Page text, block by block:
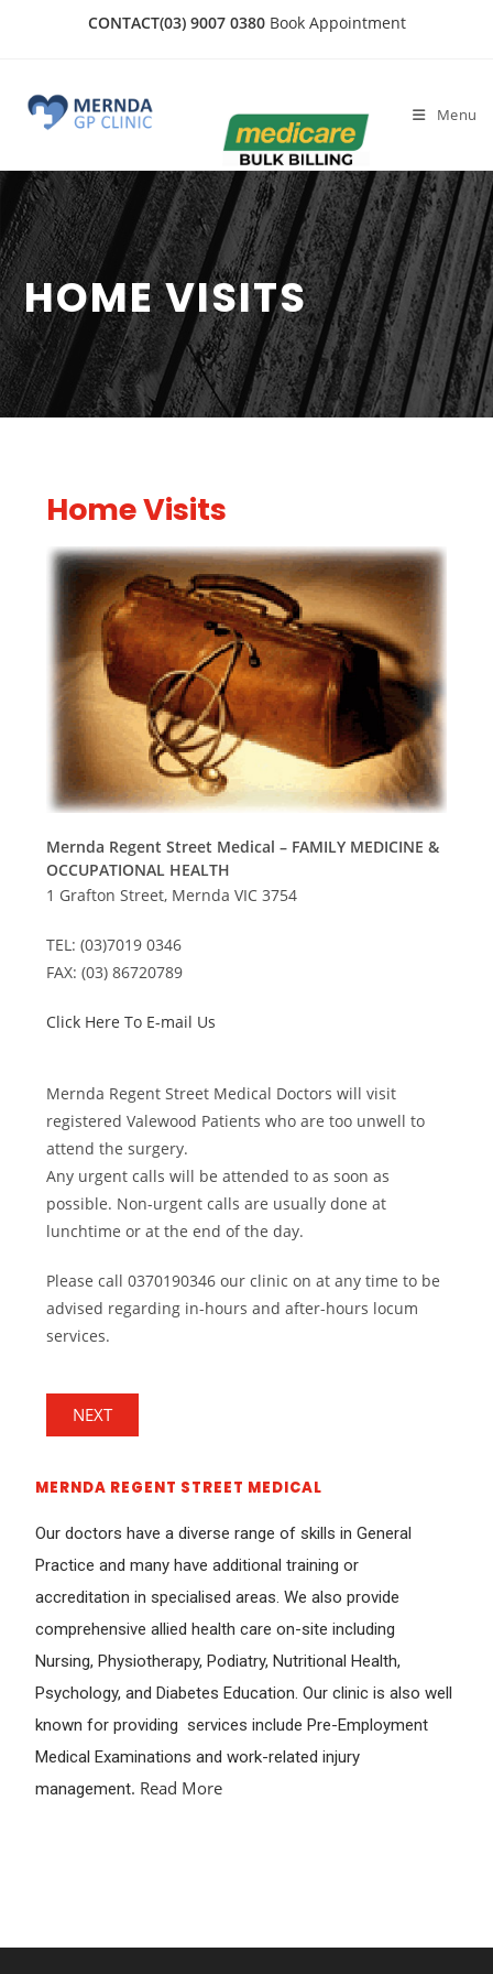
CONTACT(03) 9007 0380 Book Appointment
Menu
HOME VISITS
Home Visits
Mernda Regent Street Medical – FAMILY MEDICINE &
OCCUPATIONAL HEALTH
1 Grafton Street, Mernda VIC 3754
TEL: (03)7019 0346
FAX: (03) 86720789
Click Here To E-mail Us
Mernda Regent Street Medical Doctors will visit
registered Valewood Patients who are too unwell to
attend the surgery.
Any urgent calls will be attended to as soon as
possible. Non-urgent calls are usually done at
lunchtime or at the end of the day.
Please call 0370190346 our clinic on at any time to be
advised regarding in-hours and after-hours locum
services.
NEXT
MERNDA REGENT STREET MEDICAL
Our doctors have a diverse range of skills in General
Practice and many have additional training or
accreditation in specialised areas. We also provide
comprehensive allied health care on-site including
Nursing, Physiotherapy, Podiatry, Nutritional Health,
Psychology, and Diabetes Education. Our clinic is also well
known for providing services include Pre-Employment
Medical Examinations and work-related injury
management. Read More